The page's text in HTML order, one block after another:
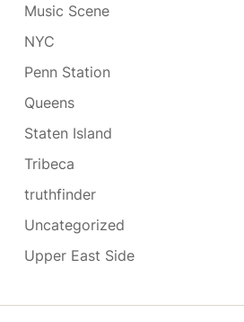
Music Scene
NYC
Penn Station
Queens
Staten Island
Tribeca
truthfinder
Uncategorized
Upper East Side